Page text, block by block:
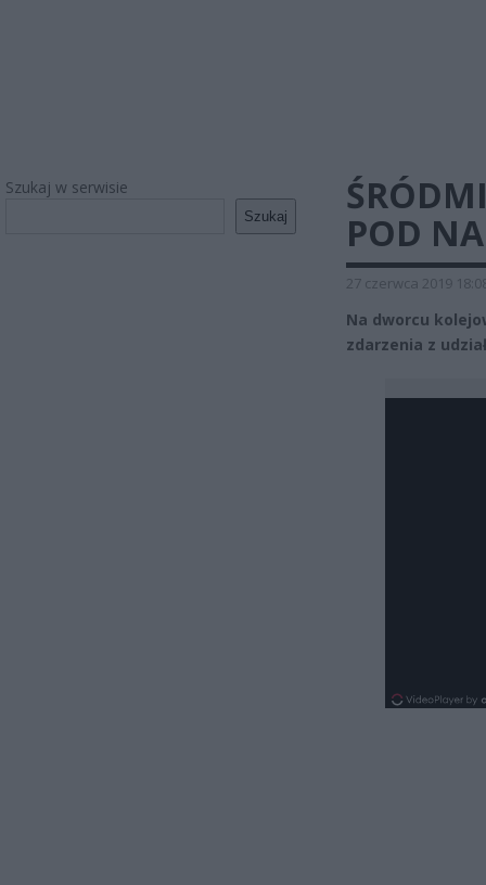
Szukaj w serwisie
Szukaj
POD
27 czerwca 2019
Na dworcu
zdarzenia z